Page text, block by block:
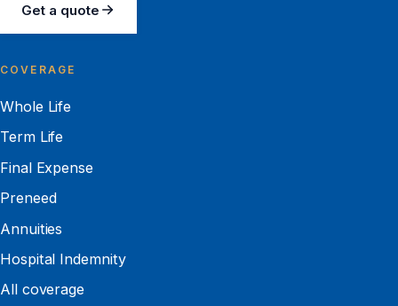
Get a quote
COVERAGE
Whole Life
Term Life
Final Expense
Preneed
Annuities
Hospital Indemnity
All coverage